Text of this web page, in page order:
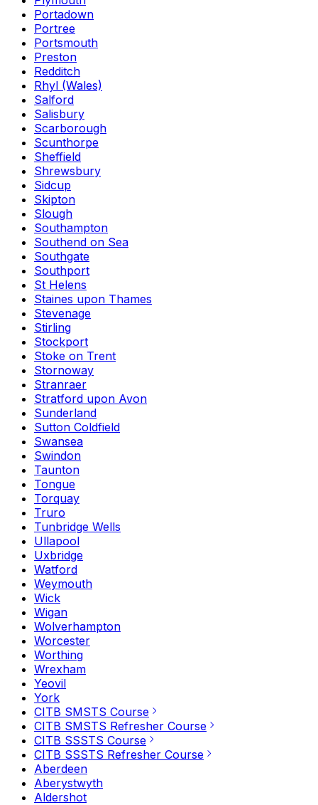
Portadown
Portree
Portsmouth
Preston
Redditch
Rhyl (Wales)
Salford
Salisbury
Scarborough
Scunthorpe
Sheffield
Shrewsbury
Sidcup
Skipton
Slough
Southampton
Southend on Sea
Southgate
Southport
St Helens
Staines upon Thames
Stevenage
Stirling
Stockport
Stoke on Trent
Stornoway
Stranraer
Stratford upon Avon
Sunderland
Sutton Coldfield
Swansea
Swindon
Taunton
Tongue
Torquay
Truro
Tunbridge Wells
Ullapool
Uxbridge
Watford
Weymouth
Wick
Wigan
Wolverhampton
Worcester
Worthing
Wrexham
Yeovil
York
CITB SMSTS Course
CITB SMSTS Refresher Course
CITB SSSTS Course
CITB SSSTS Refresher Course
Aberdeen
Aberystwyth
Aldershot